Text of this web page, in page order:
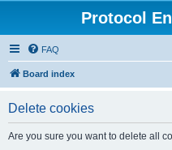
Protocol
FAQ
Board index
Delete cookies
Are you sure you want to delete all